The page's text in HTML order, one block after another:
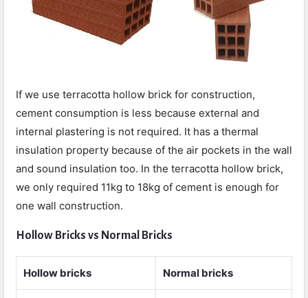
If we use terracotta hollow brick for construction,
cement consumption is less because external and
internal plastering is not required. It has a thermal
insulation property because of the air pockets in the wall
and sound insulation too. In the terracotta hollow brick,
we only required 11kg to 18kg of cement is enough for
one wall construction.
Hollow Bricks vs Normal Bricks
Hollow bricks Normal bricks